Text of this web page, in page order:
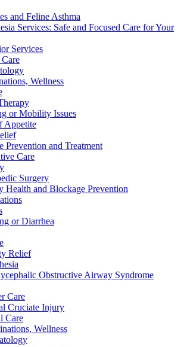
and Feline Asthma
Services: Safe and Focused Care for Your
Services
Wellness
or Mobility Issues
Appetite
Prevention and Treatment
Care
Surgery
Health and Blockage Prevention
or Diarrhea
Relief
Obstructive Airway Syndrome
Care
Cruciate Injury
Care
Wellness